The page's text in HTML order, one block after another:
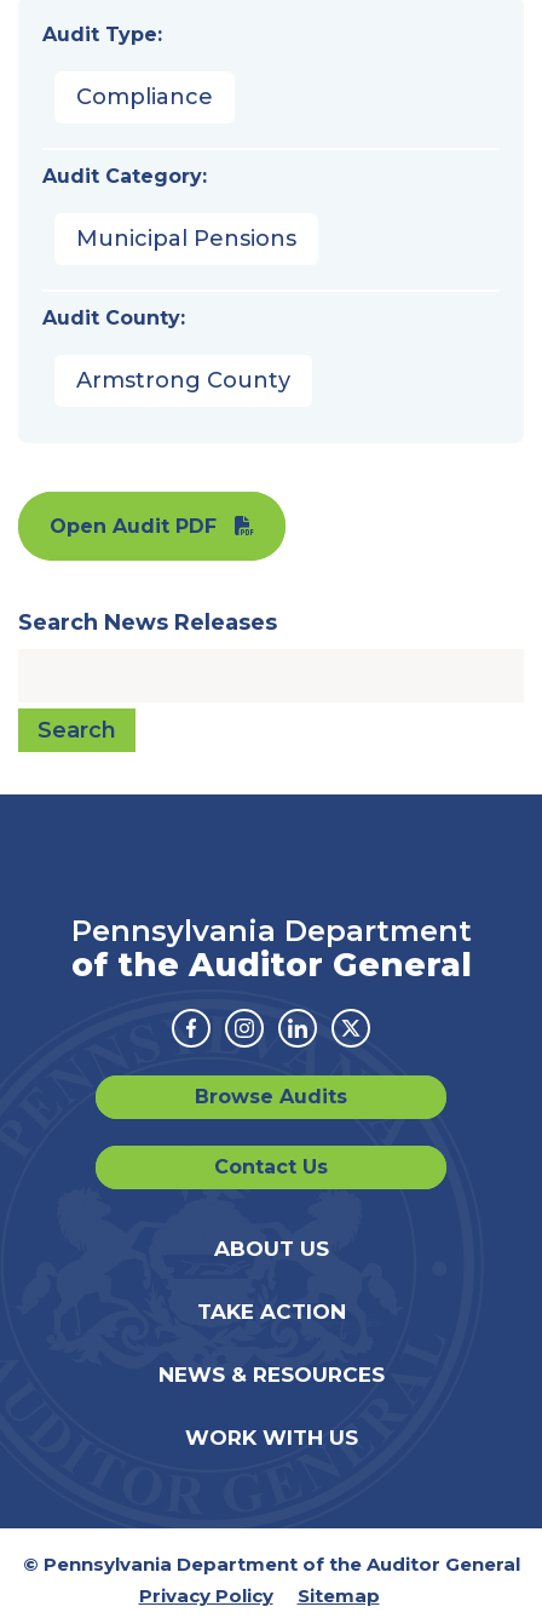
Audit Type:
Compliance
Audit Category:
Municipal Pensions
Audit County:
Armstrong County
Open Audit PDF
Search News Releases
Search
Pennsylvania Department
of the Auditor General
Facebook
Instagram
LinkedinTwitter
Browse Audits
Contact Us
ABOUT US
TAKE ACTION
NEWS & RESOURCES
WORK WITH US
© Pennsylvania Department of the Auditor General
Privacy Policy
Sitemap